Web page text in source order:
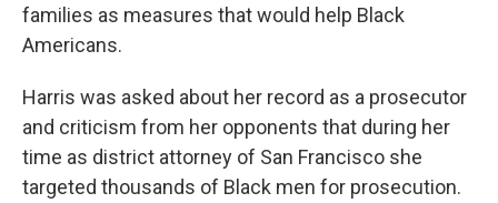
families as measures that would help Black
Americans.
Harris was asked about her record as a prosecutor
and criticism from her opponents that during her
time as district attorney of San Francisco she
targeted thousands of Black men for prosecution.